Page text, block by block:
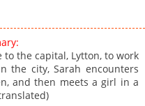
the capital, Lytton, to work
the city, Sarah encounters
and then meets a girl in a